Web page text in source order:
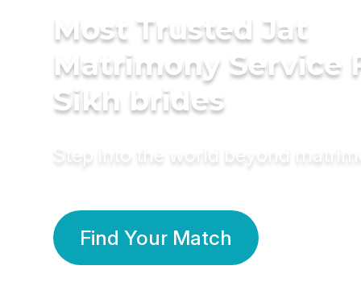
Most Trusted Jat
Matrimony Service
Sikh brides
Step into the world beyond
Find Your Match